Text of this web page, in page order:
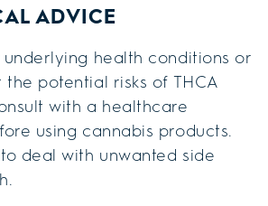
ADVICE
health conditions or
potential risks of THCA
with a healthcare
using cannabis products.
deal with unwanted side